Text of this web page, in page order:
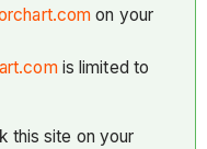
on your
is limited to
this site on your